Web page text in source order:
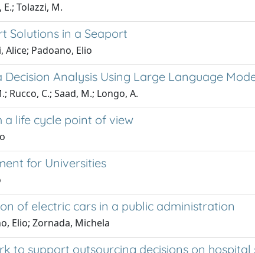
Tolazzi, M.
Solutions in a Seaport
Alice; Padoano, Elio
Analysis Using Large Language
Rucco, C.; Saad, M.; Longo, A.
life cycle point of view
for Universities
of electric cars in a public administration
Elio; Zornada, Michela
to support outsourcing decisions on hospital